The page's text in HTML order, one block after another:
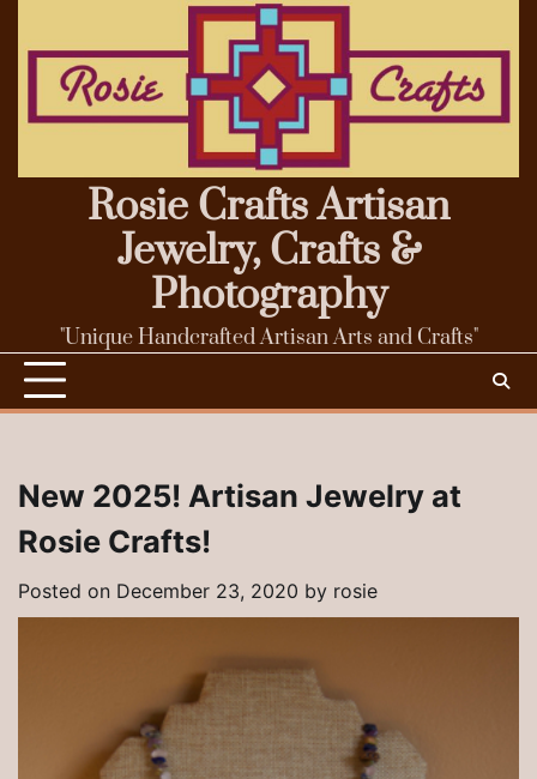
content
Rosie Crafts Artisan
Jewelry, Crafts &
Photography
"Unique Handcrafted Artisan Arts and Crafts"
New 2025! Artisan Jewelry at
Rosie Crafts!
Posted on December 23, 2020 by rosie